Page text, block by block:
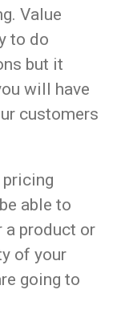
Value
to do
but it
will have
customers
able to
a product or
of your
going to